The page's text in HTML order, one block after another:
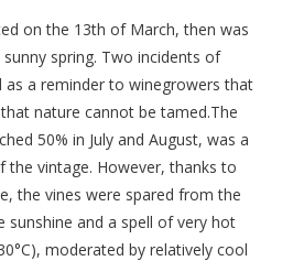
on the 13th of March, then was
spring. Two incidents of
as a reminder to winegrowers that
nature cannot be tamed.The
50% in July and August, was a
the vintage. However, thanks to
the vines were spared from the
sunshine and a spell of very hot
moderated by relatively cool